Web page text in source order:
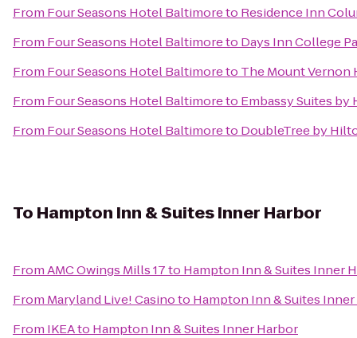
From Four Seasons Hotel Baltimoreto Residence Inn
From Four Seasons Hotel Baltimoreto Days Inn College
From Four Seasons Hotel Baltimoreto The Mount Vernon
From Four Seasons Hotel Baltimoreto Embassy Suites
From Four Seasons Hotel Baltimoreto DoubleTree by
To Hampton Inn & Suites Inner Harbor
FromAMC Owings Mills 17to Hampton Inn & Suites Inner
From Maryland Live! Casinoto Hampton Inn & Suites
From IKEAto Hampton Inn & Suites Inner Harbor